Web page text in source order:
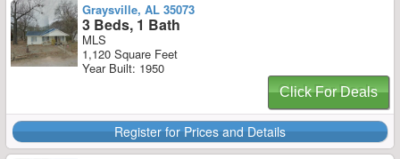
Graysville, AL 35073
3 Beds, 1 Bath
MLS
1,120 Square Feet
Year Built: 1950
Click For Deals
Register for Prices and Details